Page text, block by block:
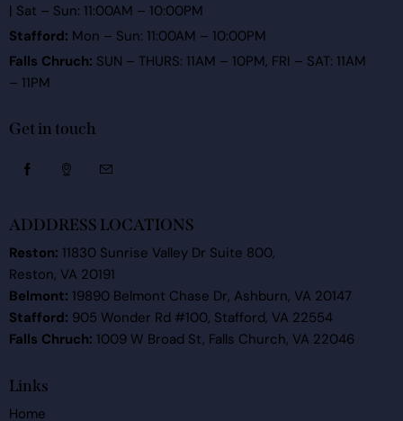
| Sat – Sun: 11:00AM – 10:00PM
Stafford: Mon – Sun: 11:00AM – 10:00PM
Falls Chruch: SUN – THURS: 11AM – 10PM, FRI – SAT: 11AM
– 11PM
Get in touch
ADDDRESS LOCATIONS
Reston: 11830 Sunrise Valley Dr Suite 800,
Reston, VA 20191
Belmont: 19890 Belmont Chase Dr, Ashburn, VA 20147
Stafford: 905 Wonder Rd #100, Stafford, VA 22554
Falls Chruch: 1009 W Broad St, Falls Church, VA 22046
Links
Home